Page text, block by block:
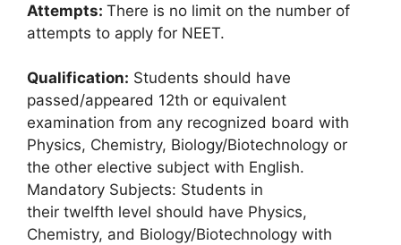
Attempts: There is no limit on the number of
attempts to apply for NEET.
Qualification: Students should have
passed/appeared 12th or equivalent
examination from any recognized board with
Physics, Chemistry, Biology/Biotechnology or
the other elective subject with English.
Mandatory Subjects: Students in
their twelfth level should have Physics,
Chemistry, and Biology/Biotechnology with